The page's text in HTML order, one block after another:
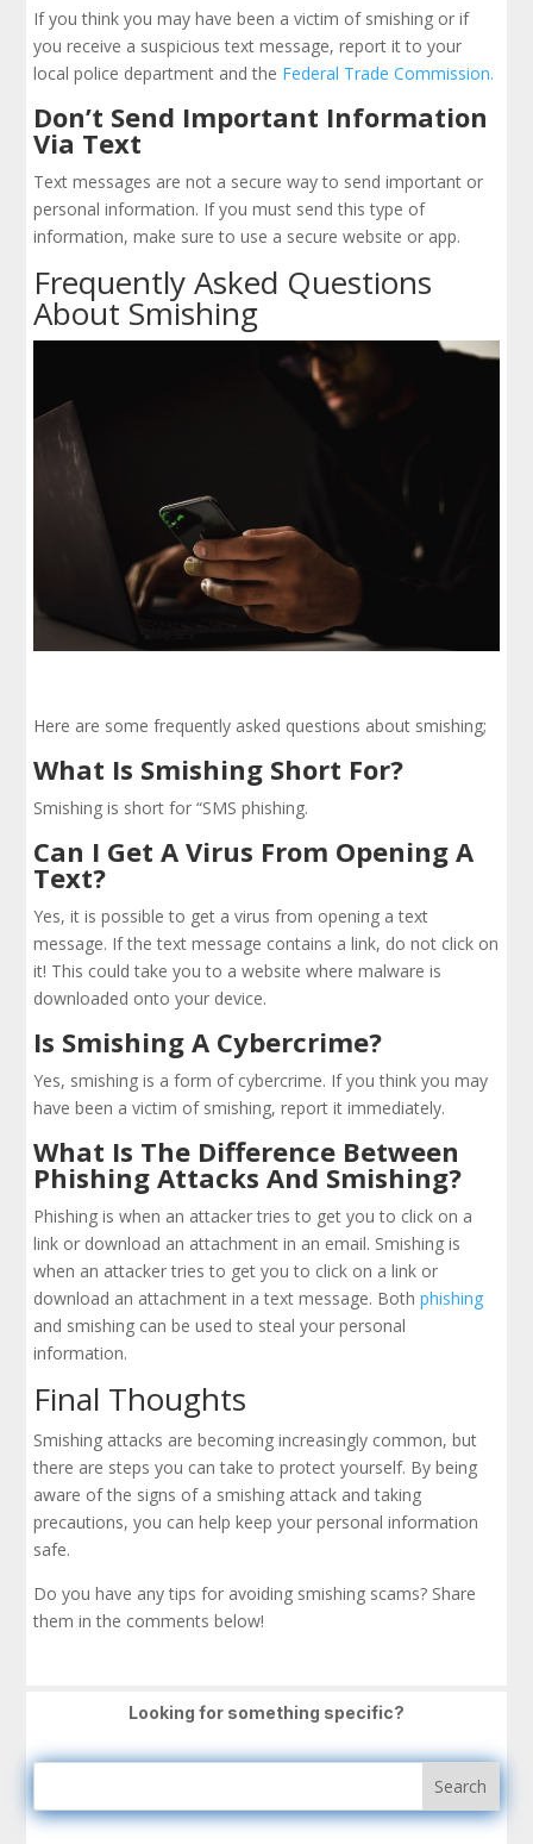
If you think you may have been a victim of smishing or if
you receive a suspicious text message, report it to your
local police department and the Federal Trade Commission.
Don’t Send Important Information
Via Text
Text messages are not a secure way to send important or
personal information. If you must send this type of
information, make sure to use a secure website or app.
Frequently Asked Questions
About Smishing
Here are some frequently asked questions about smishing;
What Is Smishing Short For?
Smishing is short for “SMS phishing.
Can I Get A Virus From Opening A
Text?
Yes, it is possible to get a virus from opening a text
message. If the text message contains a link, do not click on
it! This could take you to a website where malware is
downloaded onto your device.
Is Smishing A Cybercrime?
Yes, smishing is a form of cybercrime. If you think you may
have been a victim of smishing, report it immediately.
What Is The Difference Between
Phishing Attacks And Smishing?
Phishing is when an attacker tries to get you to click on a
link or download an attachment in an email. Smishing is
when an attacker tries to get you to click on a link or
download an attachment in a text message. Bothphishing
and smishing can be used to steal your personal
information.
Final Thoughts
Smishing attacks are becoming increasingly common, but
there are steps you can take to protect yourself. By being
aware of the signs of a smishing attack and taking
precautions, you can help keep your personal information
safe.
Do you have any tips for avoiding smishing scams? Share
them in the comments below!
Looking for something specific?